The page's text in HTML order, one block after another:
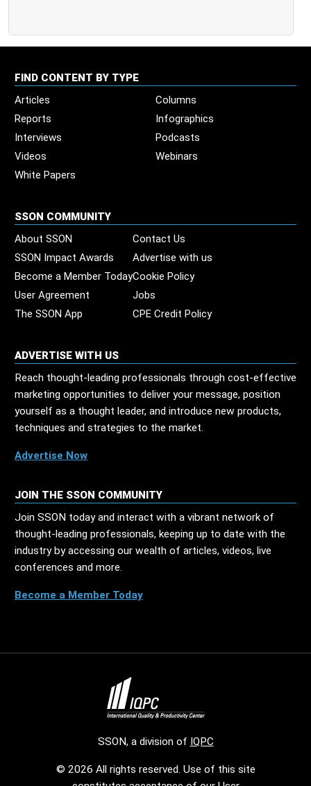
FIND CONTENT BY TYPE
Articles
Columns
Reports
Infographics
Interviews
Podcasts
Videos
Webinars
White Papers
SSON COMMUNITY
About SSON
Contact Us
SSON Impact Awards
Advertise with us
Become a Member TodayCookie Policy
User Agreement
Jobs
The SSON App
CPE Credit Policy
ADVERTISE WITH US
Reach thought-leading professionals through cost-effective
marketing opportunities to deliver your message, position
yourself as a thought leader, and introduce new products,
techniques and strategies to the market.
Advertise Now
JOIN THE SSON COMMUNITY
Join SSON today and interact with a vibrant network of
thought-leading professionals, keeping up to date with the
industry by accessing our wealth of articles, videos, live
conferences and more.
Become a Member Today
SSON, a division of IQPC
© 2026 All rights reserved. Use of this site